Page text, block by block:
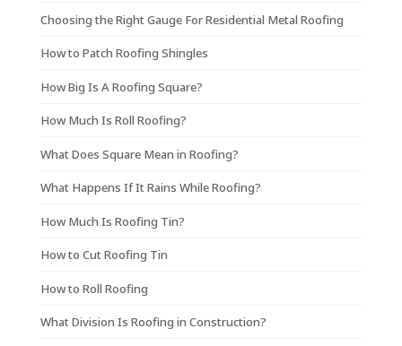
Choosing the Right Gauge For Residential Metal Roofing
How to Patch Roofing Shingles
How Big Is A Roofing Square?
How Much Is Roll Roofing?
What Does Square Mean in Roofing?
What Happens If It Rains While Roofing?
How Much Is Roofing Tin?
How to Cut Roofing Tin
How to Roll Roofing
What Division Is Roofing in Construction?